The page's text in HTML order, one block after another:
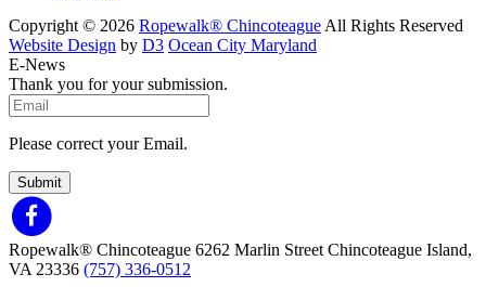
Copyright © 2026 Ropewalk® Chincoteague All Rights Reserved
Website Design by D3 Ocean City Maryland
E-News
Thank you for your submission.
Please correct your Email.
Submit
Ropewalk® Chincoteague 6262 Marlin Street Chincoteague Island,
VA 23336 (757) 336-0512